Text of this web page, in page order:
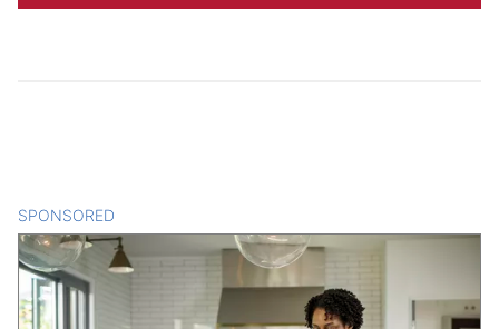
SPONSORED